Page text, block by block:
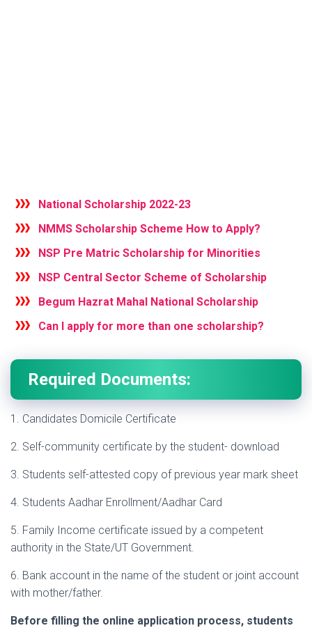
National Scholarship 2022-23
NMMS Scholarship Scheme How to Apply?
NSP Pre Matric Scholarship for Minorities
NSP Central Sector Scheme of Scholarship
Begum Hazrat Mahal National Scholarship
Can I apply for more than one scholarship?
Required Documents:
1. Candidates Domicile Certificate
2. Self-community certificate by the student- download
3. Students self-attested copy of previous year mark sheet
4. Students Aadhar Enrollment/Aadhar Card
5. Family Income certificate issued by a competent
authority in the State/UT Government.
6. Bank account in the name of the student or joint account
with mother/father.
Before filling the online application process, students